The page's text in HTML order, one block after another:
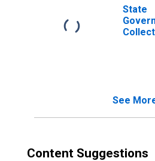
State
See
Content Suggestions